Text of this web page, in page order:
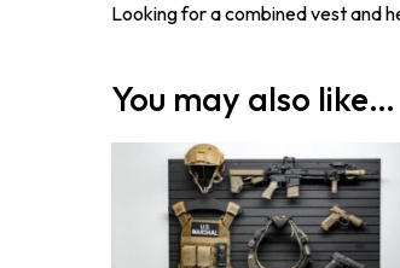
Looking for a combined vest and
You may also like…